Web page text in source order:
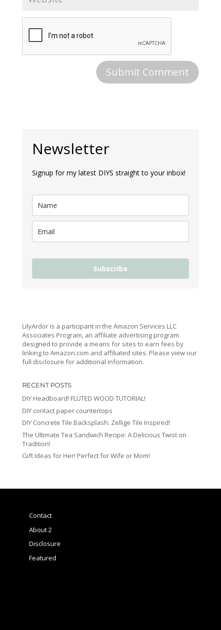
Newsletter
Signup for my latest DIYS straight to your inbox!
Subscribe
LilyArdor is a participant in the Amazon Services LLC
Associates Program, an affiliate advertising program
designed to provide a means for sites to earn fees by
linking to Amazon.com and affiliated sites. Please view our
full disclosure for additional information.
RECENT POSTS
DIY Headboard! FLUTED WOOD TUTORIAL!
DIY contact paper countertops
DIY Concrete Tile Backsplash: Zellige Tile Inspired!
The Ultimate Tea Sandwich Recipe: A Delicious Twist on
Tradition!
Gift Ideas for Her! Perfect for Wife or Mom!
Contact
About 2
Disclosure
Featured